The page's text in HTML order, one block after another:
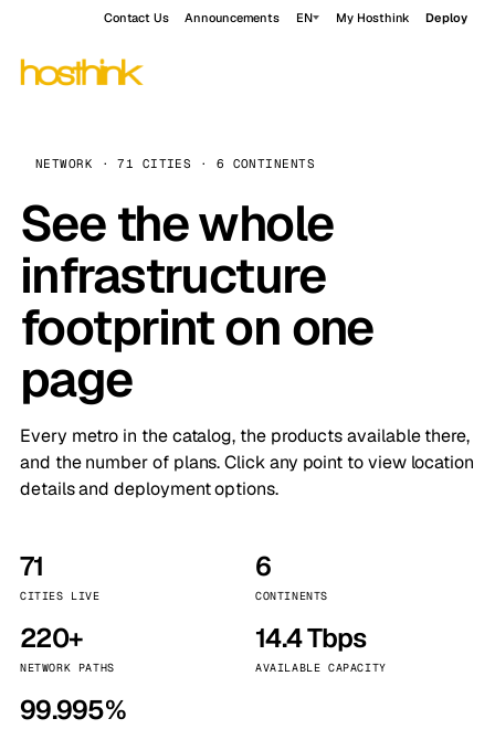
Contact Us Announcements EN My Hosthink Deploy
NETWORK · 71 CITIES · 6 CONTINENTS
See the whole
infrastructure
footprint on one
page
Every metro in the catalog, the products available there,
and the number of plans. Click any point to view location
details and deployment options.
71
CITIES LIVE
6
CONTINENTS
220+
NETWORK PATHS
14.4 Tbps
AVAILABLE CAPACITY
99.995%